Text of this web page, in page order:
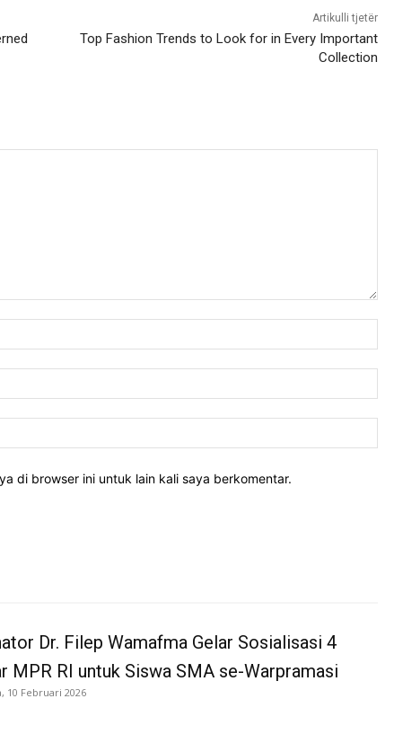
Artikulli tjetër
Top Fashion Trends to Look for in Every Important
Collection
di browser ini untuk lain kali saya berkomentar.
Dr. Filep Wamafma Gelar Sosialisasi 4
MPR RI untuk Siswa SMA se-Warpramasi
10 Februari 2026